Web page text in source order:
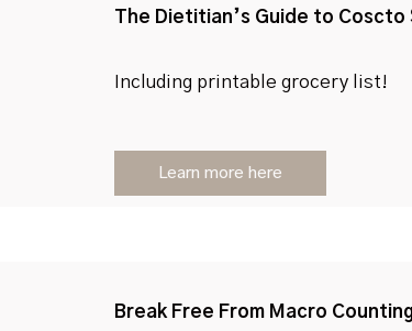
The Dietitian’s Guide to Coscto
Including printable grocery list!
Learn more here
Break Free From Macro Counting